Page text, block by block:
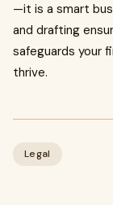
—it is a smart
and drafting
safeguards your
thrive.
Legal